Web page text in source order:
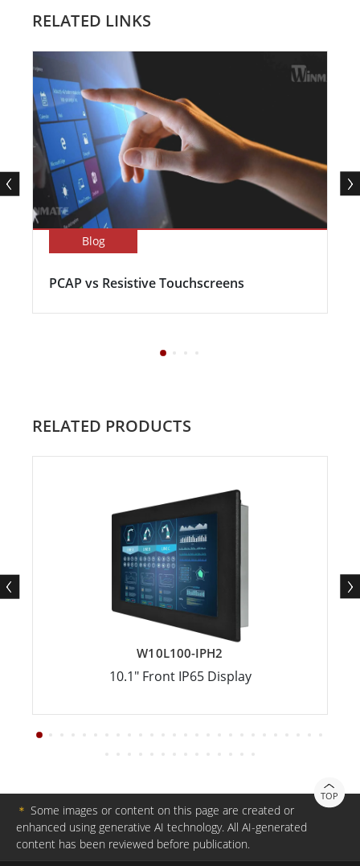
RELATED LINKS
Blog
PCAP vs Resistive Touchscreens
RELATED PRODUCTS
W10L100-IPH2
10.1" Front IP65 Display
TOP
＊ Some images or content on this page are created or
enhanced using generative AI technology. All AI-generated
content has been reviewed before publication.